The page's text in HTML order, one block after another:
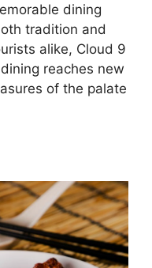
dining
tradition and
alike, Cloud 9
reaches new
of the palate